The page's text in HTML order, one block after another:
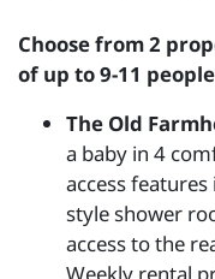
Choose from 2
of up to 9-11
The Old
a baby in 4
access
style shower
access to the